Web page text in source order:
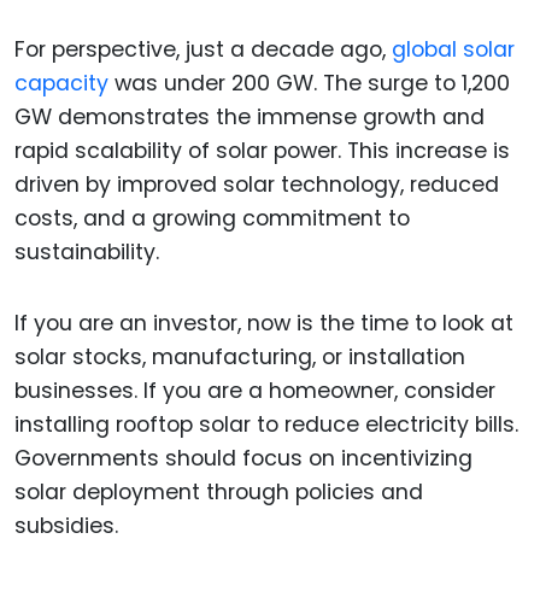
For perspective, just a decade ago, global solar
capacity was under 200 GW. The surge to 1,200
GW demonstrates the immense growth and
rapid scalability of solar power. This increase is
driven by improved solar technology, reduced
costs, and a growing commitment to
sustainability.
If you are an investor, now is the time to look at
solar stocks, manufacturing, or installation
businesses. If you are a homeowner, consider
installing rooftop solar to reduce electricity bills.
Governments should focus on incentivizing
solar deployment through policies and
subsidies.